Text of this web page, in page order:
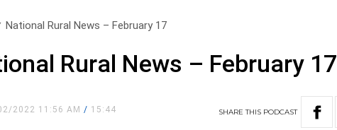
National Rural News – February 17
Rural News – February 17
2022 11:56 AM/ 15:44 SHARETHIS PODCAST